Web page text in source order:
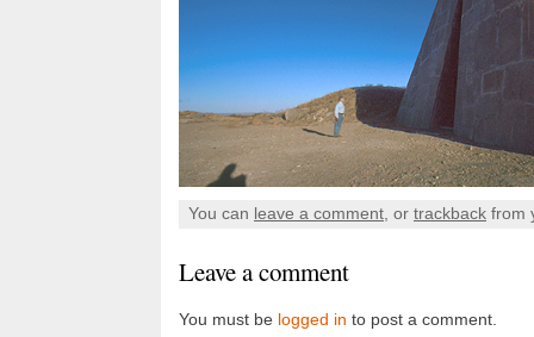
You can leave a comment, or trackback from
Leave a comment
You must be logged in to post a comment.